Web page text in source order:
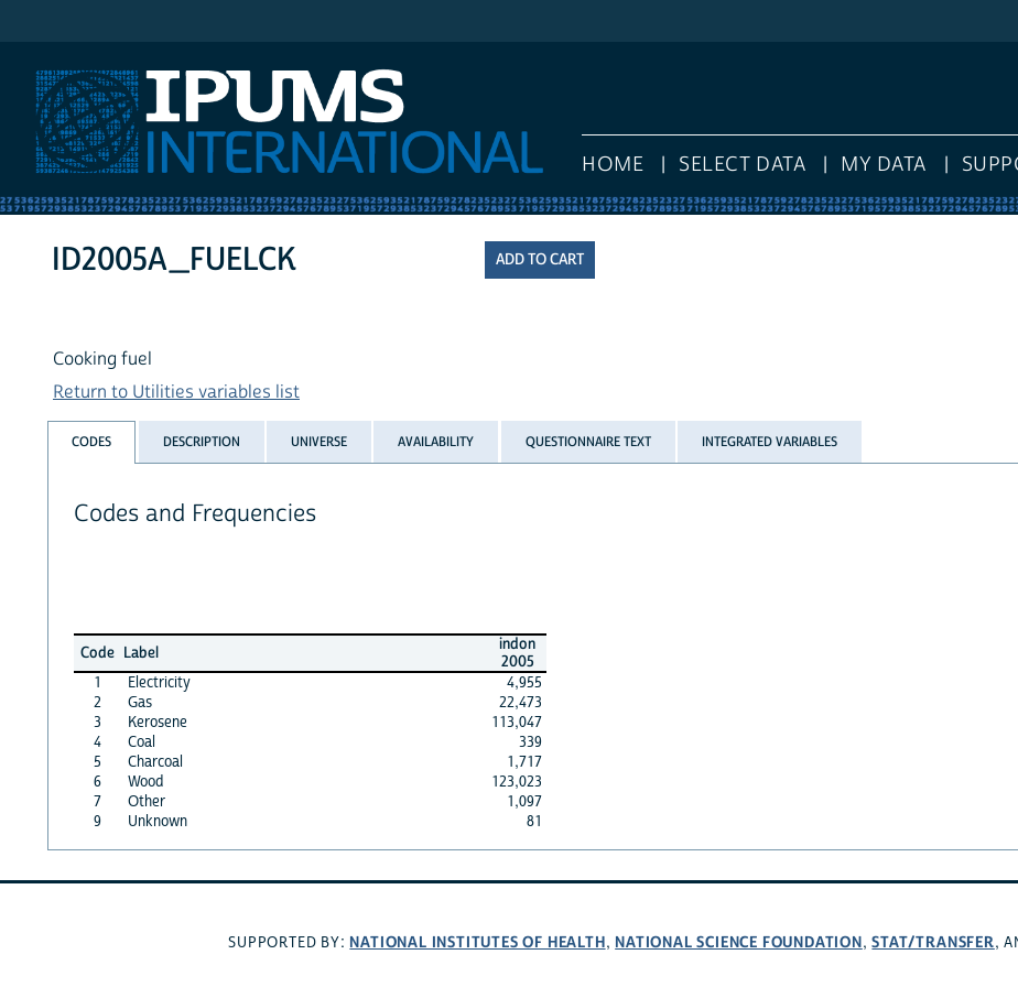
HOME SELECT DATA MY DATA
ID2005A_FUELCK
Cooking fuel
Return to Utilities variables list
CODES DESCRIPTION UNIVERSE AVAILABILITY QUESTIONNAIRE TEXT INTEGRATED VARIABLES
Codes and Frequencies
Code Label
indon
2005
1
Electricity
4,955
2
Gas
22,473
3
Kerosene
113,047
4
Coal
339
5
Charcoal
1,717
6
Wood
123,023
7
Other
1,097
9
Unknown 81
SUPPORTED BY: NATIONAL INSTITUTES OF HEALTH, NATIONAL SCIENCE FOUNDATION,STAT/TRANSFER,